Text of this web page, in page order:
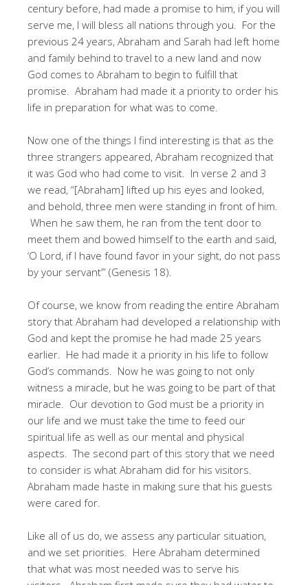
century before, had made a promise to him, if you will
serve me, I will bless all nations through you. For the
previous 24 years, Abraham and Sarah had left home
and family behind to travel to a new land and now
God comes to Abraham to begin to fulfill that
promise. Abraham had made it a priority to order his
life in preparation for what was to come.
Now one of the things I find interesting is that as the
three strangers appeared, Abraham recognized that
it was God who had come to visit. In verse 2 and 3
we read, “[Abraham] lifted up his eyes and looked,
and behold, three men were standing in front of him.
When he saw them, he ran from the tent door to
meet them and bowed himself to the earth and said,
‘O Lord, if I have found favor in your sight, do not pass
by your servant’” (Genesis 18).
Of course, we know from reading the entire Abraham
story that Abraham had developed a relationship with
God and kept the promise he had made 25 years
earlier. He had made it a priority in his life to follow
God’s commands. Now he was going to not only
witness a miracle, but he was going to be part of that
miracle. Our devotion to God must be a priority in
our life and we must take the time to feed our
spiritual life as well as our mental and physical
aspects. The second part of this story that we need
to consider is what Abraham did for his visitors.
Abraham made haste in making sure that his guests
were cared for.
Like all of us do, we assess any particular situation,
and we set priorities. Here Abraham determined
that what was most needed was to serve his